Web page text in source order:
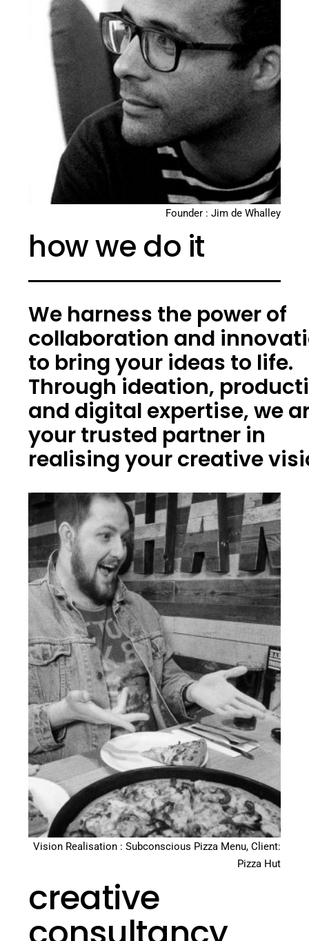
Founder : Jim de Whalley
how we do it
We harness the power of
collaboration and
to bring your ideas to life.
Through ideation,
and digital expertise, we
your trusted partner in
realising your creative
Vision Realisation : Subconscious Pizza Menu, Client:
Pizza Hut
creative